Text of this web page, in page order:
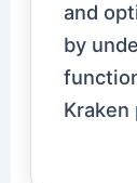
and
by
Kraken